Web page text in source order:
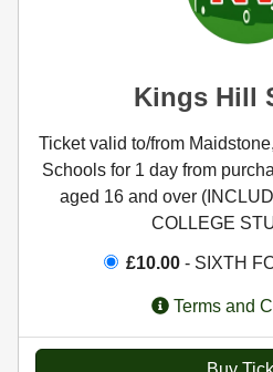
Kings Hill
Ticket valid to/from
Schools for 1 day from
aged 16 and over
COLLEGE
£10.00 - SIXTH
Terms and